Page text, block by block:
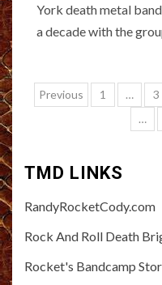
York death metal
a decade with the
Posts
pagination
Previous 1 … 3
…
TMD LINKS
RandyRocketCody.com
Rock And Roll Death
Rocket's Bandcamp